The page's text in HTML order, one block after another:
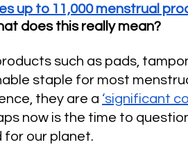
up to 11,000 menstrual
does this really mean?
such as pads,
staple for most
they are a ‘significant
now is the time to
for our planet.